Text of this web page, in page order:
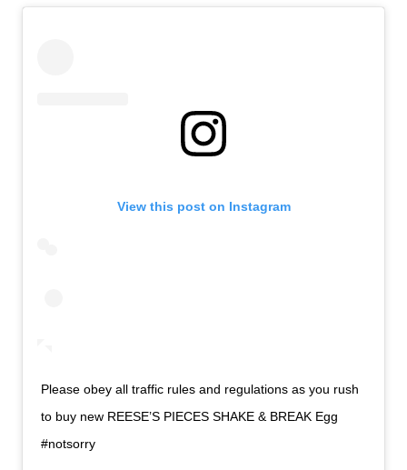
View this post on Instagram
Please obey all traffic rules and regulations as you rush
to buy new REESE’S PIECES SHAKE & BREAK Egg
#notsorry